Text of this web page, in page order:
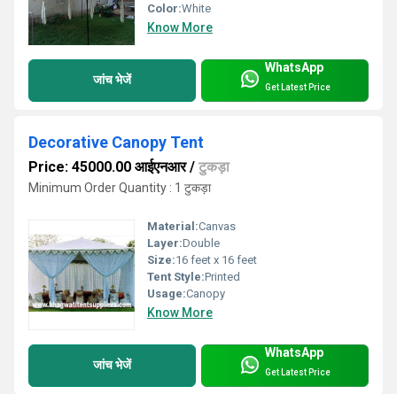
Color:White
Know More
जांच भेजें
WhatsApp
Get Latest Price
Decorative Canopy Tent
Price: 45000.00 आईएनआर/ टुकड़ा
Minimum Order Quantity : 1 टुकड़ा
Material:Canvas
Layer:Double
Size:16 feet x 16 feet
Tent Style:Printed
Usage:Canopy
Know More
जांच भेजें
WhatsApp
Get Latest Price